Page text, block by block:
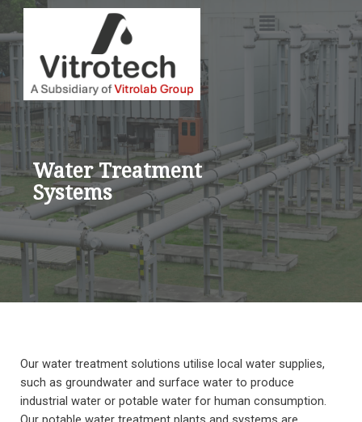
content
Water Treatment
Systems
Our water treatment solutions utilise local water supplies,
such as groundwater and surface water to produce
industrial water or potable water for human consumption.